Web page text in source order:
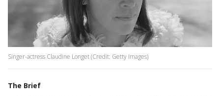
Singer-actress Claudine Longet (Credit: Getty Images)
The Brief